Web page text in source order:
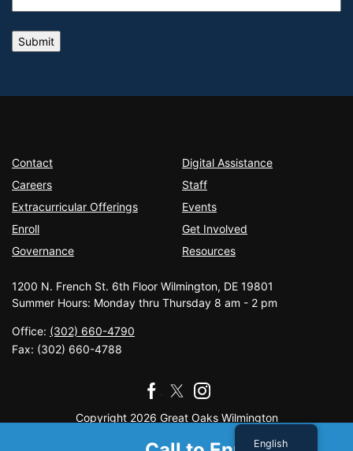
Contact
Careers
Extracurricular Offerings
Enroll
Governance
Digital Assistance
Staff
Events
Get Involved
Resources
1200 N. French St. 6th Floor Wilmington, DE 19801
Summer Hours: Monday thru Thursday 8 am - 2 pm
Office: (302) 660-4790
Fax: (302) 660-4788
Copyright 2026 Great Oaks Wilmington
English